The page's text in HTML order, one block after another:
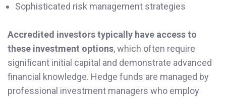
Sophisticated risk management strategies
Accredited investors typically have access to
these investment options, which often require
significant initial capital and demonstrate advanced
financial knowledge. Hedge funds are managed by
professional investment managers who employ